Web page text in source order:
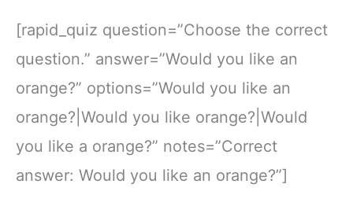
[rapid_quiz question=”Choose the correct
question.” answer=”Would you like an
orange?” options=”Would you like an
orange?|Would you like orange?|Would
you like a orange?” notes=”Correct
answer: Would you like an orange?”]